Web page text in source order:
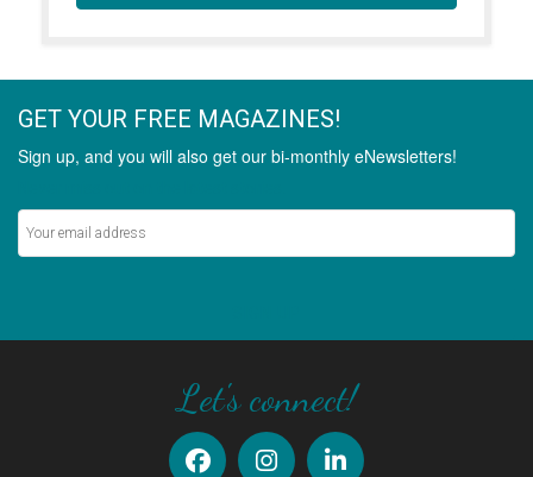
GET YOUR FREE MAGAZINES!
Sign up, and you will also get our bi-monthly eNewsletters!
Let's connect!